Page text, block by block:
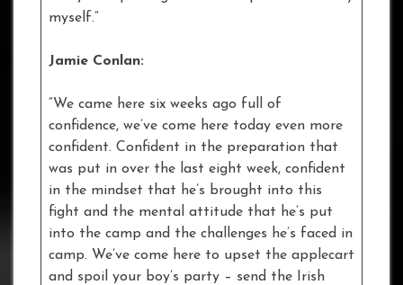
myself.”
Jamie Conlan:
“We came here six weeks ago full of
confidence, we’ve come here today even more
confident. Confident in the preparation that
was put in over the last eight week, confident
in the mindset that he’s brought into this
fight and the mental attitude that he’s put
into the camp and the challenges he’s faced in
camp. We’ve come here to upset the applecart
and spoil your boy’s party – send the Irish